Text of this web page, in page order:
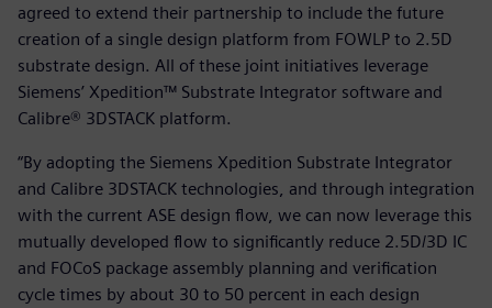
agreed to extend their partnership to include the future
creation of a single design platform from FOWLP to 2.5D
substrate design. All of these joint initiatives leverage
Siemens’ Xpedition™ Substrate Integrator software and
Calibre® 3DSTACK platform.
“By adopting the Siemens Xpedition Substrate Integrator
and Calibre 3DSTACK technologies, and through integration
with the current ASE design flow, we can now leverage this
mutually developed flow to significantly reduce 2.5D/3D IC
and FOCoS package assembly planning and verification
cycle times by about 30 to 50 percent in each design